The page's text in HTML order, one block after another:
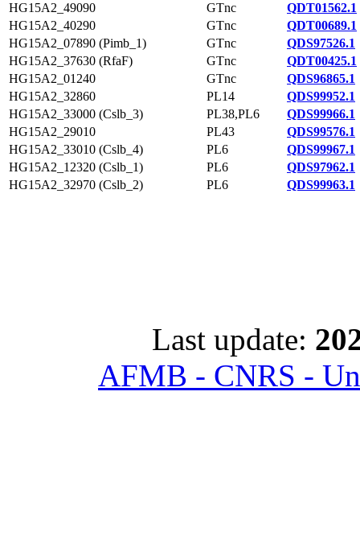
HG15A2_49090
GTnc
QDT01562.1
HG15A2_40290
GTnc
QDT00689.1
HG15A2_07890 (Pimb_1)
GTnc
QDS97526.1
HG15A2_37630 (RfaF)
GTnc
QDT00425.1
HG15A2_01240
GTnc
QDS96865.1
HG15A2_32860
PL14
QDS99952.1
HG15A2_33000 (Cslb_3)
PL38,PL6
QDS99966.1
HG15A2_29010
PL43
QDS99576.1
HG15A2_33010 (Cslb_4)
PL6
QDS99967.1
HG15A2_12320 (Cslb_1)
PL6
QDS97962.1
HG15A2_32970 (Cslb_2)
PL6 QDS99963.1
Last update:
AFMB - CNRS -